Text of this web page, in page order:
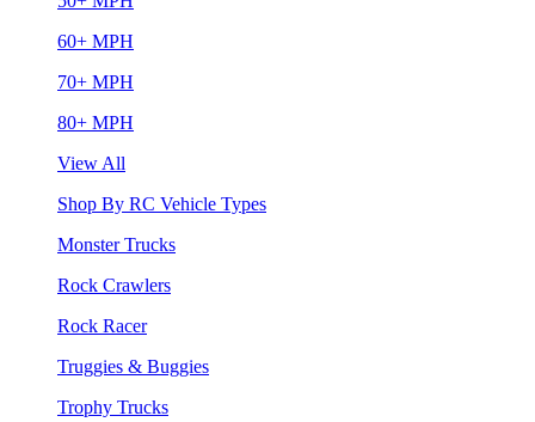
60+ MPH
70+ MPH
80+ MPH
View All
Shop By RC Vehicle Types
Monster Trucks
Rock Crawlers
Rock Racer
Truggies & Buggies
Trophy Trucks